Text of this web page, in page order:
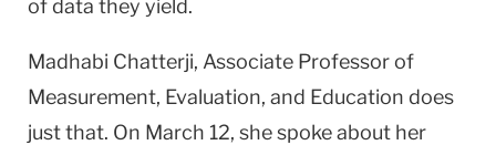
of data they yield.
Madhabi Chatterji, Associate Professor of
Measurement, Evaluation, and Education does
just that. On March 12, she spoke about her